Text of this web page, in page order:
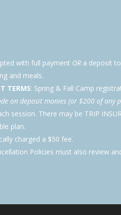
with full payment OR a deposit
and meals.
TERMS: Spring & Fall Camp
on deposit monies (or $200 of any
session. There may be TRIP
plan.
charged a $50 fee.
Policies must also review